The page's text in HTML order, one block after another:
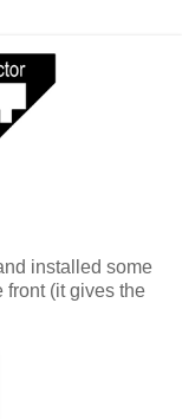
installed some
front (it gives the